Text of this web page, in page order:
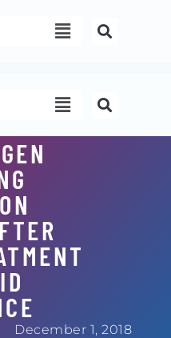
Menu
Menu
December 1, 2018